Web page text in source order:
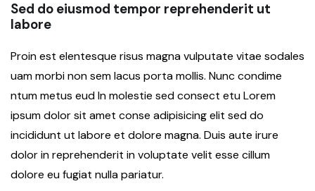
Sed do eiusmod tempor reprehenderit ut
labore
Proin est elentesque risus magna vulputate vitae sodales
uam morbi non sem lacus porta mollis. Nunc condime
ntum metus eud In molestie sed consect etu Lorem
ipsum dolor sit amet conse adipisicing elit sed do
incididunt ut labore et dolore magna. Duis aute irure
dolor in reprehenderit in voluptate velit esse cillum
dolore eu fugiat nulla pariatur.